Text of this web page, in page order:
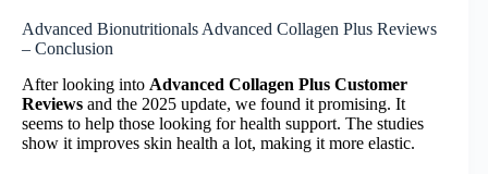
Advanced Bionutritionals Advanced Collagen Plus Reviews
– Conclusion
After looking into Advanced Collagen Plus Customer
Reviews and the 2025 update, we found it promising. It
seems to help those looking for health support. The studies
show it improves skin health a lot, making it more elastic.